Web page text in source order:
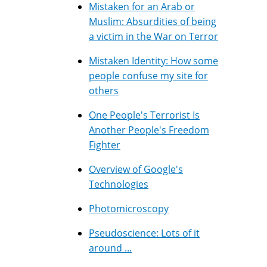
Mistaken for an Arab or
Muslim: Absurdities of being
a victim in the War on Terror
Mistaken Identity: How some
people confuse my site for
others
One People's Terrorist Is
Another People's Freedom
Fighter
Overview of Google's
Technologies
Photomicroscopy
Pseudoscience: Lots of it
around ...